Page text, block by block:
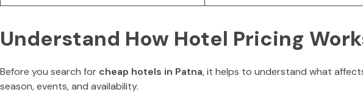
Understand How Hotel Pricing
Before you search for cheap hotels in Patna, it helps to understand what
season, events, and availability.